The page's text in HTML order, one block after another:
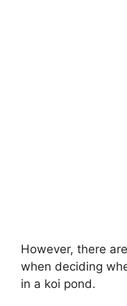
However, there
when deciding
in a koi pond.